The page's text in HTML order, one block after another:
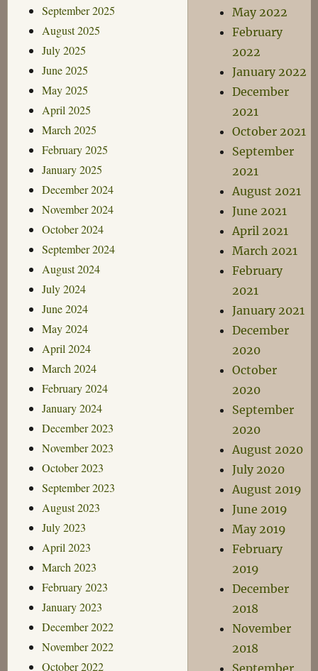
September 2025
August 2025
July 2025
June 2025
May 2025
April 2025
March 2025
February 2025
January 2025
December 2024
November 2024
October 2024
September 2024
August 2024
July 2024
June 2024
May 2024
April 2024
March 2024
February 2024
January 2024
December 2023
November 2023
October 2023
September 2023
August 2023
July 2023
April 2023
March 2023
February 2023
January 2023
December 2022
November 2022
October 2022
May 2022
February
2022
January 2022
December
2021
October 2021
September
2021
August 2021
June 2021
April 2021
March 2021
February
2021
January 2021
December
2020
October
2020
September
2020
August 2020
July 2020
August 2019
June 2019
May 2019
February
2019
December
2018
November
2018
September